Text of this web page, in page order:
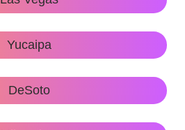
Yucaipa
DeSoto